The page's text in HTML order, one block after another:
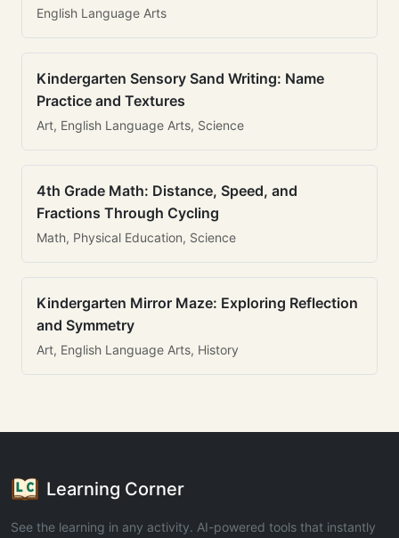
English Language Arts
Kindergarten Sensory Sand Writing: Name
Practice and Textures
Art, English Language Arts, Science
4th Grade Math: Distance, Speed, and
Fractions Through Cycling
Math, Physical Education, Science
Kindergarten Mirror Maze: Exploring Reflection
and Symmetry
Art, English Language Arts, History
Learning Corner
See the learning in any activity. AI-powered tools that instantly